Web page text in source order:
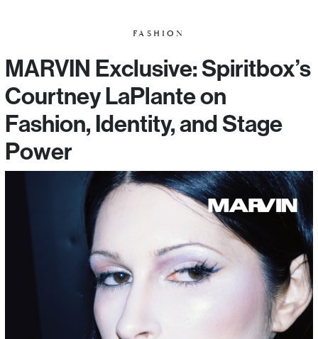
FASHION
MARVIN Exclusive: Spiritbox’s
Courtney LaPlante on
Fashion, Identity, and Stage
Power